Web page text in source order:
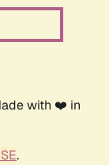
with ❤️ in
.